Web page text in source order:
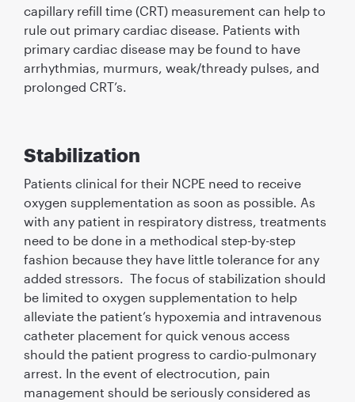
capillary refill time (CRT) measurement can help to
rule out primary cardiac disease. Patients with
primary cardiac disease may be found to have
arrhythmias, murmurs, weak/thready pulses, and
prolonged CRT’s.
Stabilization
Patients clinical for their NCPE need to receive
oxygen supplementation as soon as possible. As
with any patient in respiratory distress, treatments
need to be done in a methodical step-by-step
fashion because they have little tolerance for any
added stressors. The focus of stabilization should
be limited to oxygen supplementation to help
alleviate the patient’s hypoxemia and intravenous
catheter placement for quick venous access
should the patient progress to cardio-pulmonary
arrest. In the event of electrocution, pain
management should be seriously considered as